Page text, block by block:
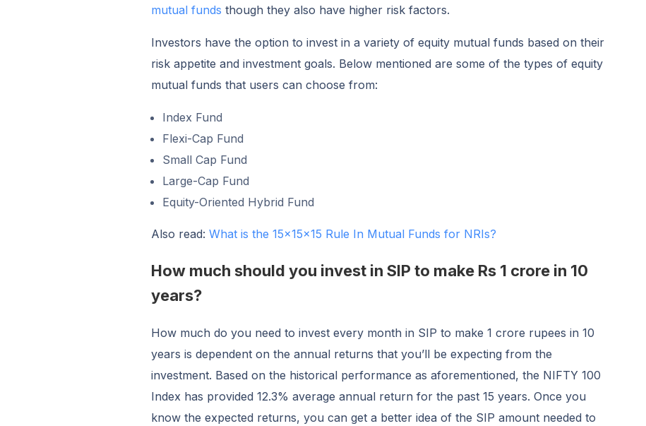
mutual funds though they also have higher risk factors.
Investors have the option to invest in a variety of equity mutual funds based on their
risk appetite and investment goals. Below mentioned are some of the types of equity
mutual funds that users can choose from:
Index Fund
Flexi-Cap Fund
Small Cap Fund
Large-Cap Fund
Equity-Oriented Hybrid Fund
Also read: What is the 15x15x15 Rule In Mutual Funds for NRIs?
How much should you invest in SIP to make Rs 1 crore in 10
years?
How much do you need to invest every month in SIP to make 1 crore rupees in 10
years is dependent on the annual returns that you’ll be expecting from the
investment. Based on the historical performance as aforementioned, the NIFTY 100
Index has provided 12.3% average annual return for the past 15 years. Once you
know the expected returns, you can get a better idea of the SIP amount needed to